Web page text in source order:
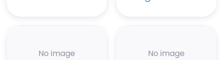
No image No image